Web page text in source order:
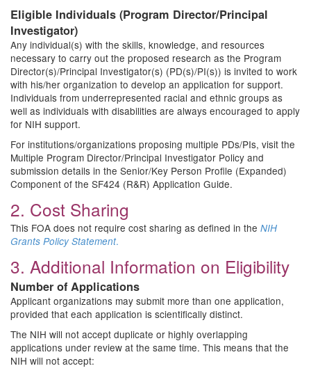
Eligible Individuals (Program Director/Principal
Investigator)
Any individual(s) with the skills, knowledge, and resources
necessary to carry out the proposed research as the Program
Director(s)/Principal Investigator(s) (PD(s)/PI(s)) is invited to work
with his/her organization to develop an application for support.
Individuals from underrepresented racial and ethnic groups as
well as individuals with disabilities are always encouraged to apply
for NIH support.
For institutions/organizations proposing multiple PDs/PIs, visit the
Multiple Program Director/Principal Investigator Policy and
submission details in the Senior/Key Person Profile (Expanded)
Component of the SF424 (R&R) Application Guide.
2. Cost Sharing
This FOA does not require cost sharing as defined in the NIH
Grants Policy Statement.
3. Additional Information on Eligibility
Number of Applications
Applicant organizations may submit more than one application,
provided that each application is scientifically distinct.
The NIH will not accept duplicate or highly overlapping
applications under review at the same time. This means that the
NIH will not accept: